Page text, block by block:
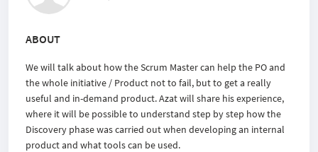
ABOUT
We will talk about how the Scrum Master can help the PO and
the whole initiative / Product not to fail, but to get a really
useful and in-demand product.Azat will share his experience,
where it will be possible to understand step by step how the
Discovery phase was carried out when developing an internal
product and what tools can be used.